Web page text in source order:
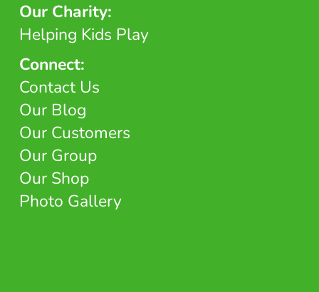
Our Charity:
Helping Kids Play
Connect:
Contact Us
Our Blog
Our Customers
Our Group
Our Shop
Photo Gallery